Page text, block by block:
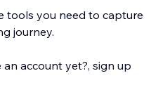
tools you need to capture
journey.
account yet?, sign up